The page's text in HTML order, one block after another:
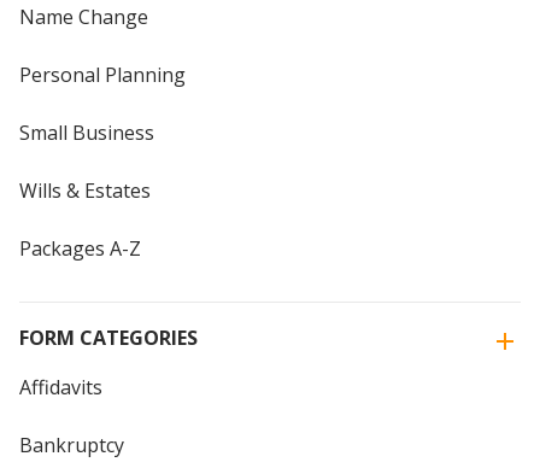
Name Change
Personal Planning
Small Business
Wills & Estates
Packages A-Z
FORM CATEGORIES
Affidavits
Bankruptcy